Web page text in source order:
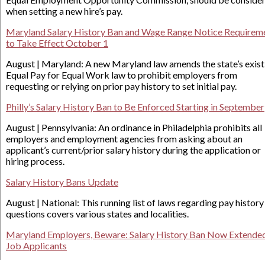
when setting a new hire’s pay.
Maryland Salary History Ban and Wage Range Notice
to Take Effect October 1
August | Maryland: A new Maryland law amends the state’s
Equal Pay for Equal Work law to prohibit employers from
requesting or relying on prior pay history to set initial pay.
Philly’s Salary History Ban to Be Enforced Starting in September
August | Pennsylvania: An ordinance in Philadelphia prohibits all
employers and employment agencies from asking about an
applicant’s current/prior salary history during the application or
hiring process.
Salary History Bans Update
August | National: This running list of laws regarding pay history
questions covers various states and localities.
Maryland Employers, Beware: Salary History Ban Now
Job Applicants